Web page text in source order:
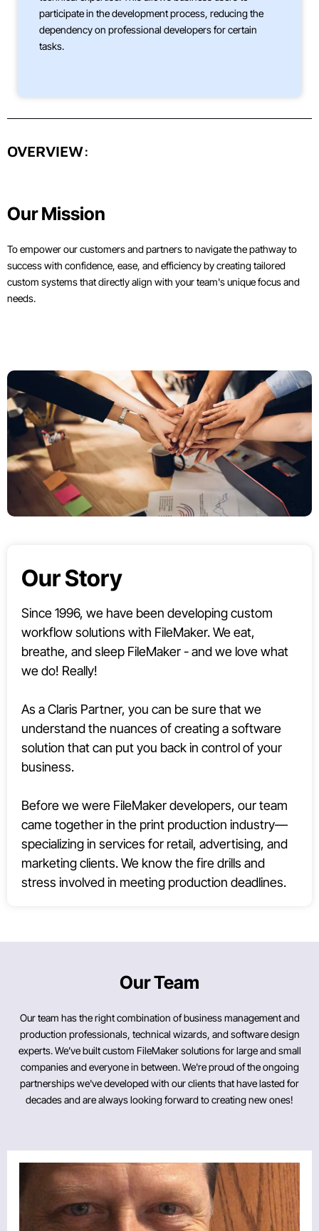
participate in the development process, reducing the
dependency on professional developers for certain
tasks.
OVERVIEW:
Our Mission
To empower our customers and partners to navigate the pathway to
success with confidence, ease, and efficiency by creating tailored
custom systems that directly align with your team's unique focus and
needs.
Our Story
Since 1996, we have been developing custom
workflow solutions with FileMaker. We eat,
breathe, and sleep FileMaker - and we love what
we do! Really!
As a Claris Partner, you can be sure that we
understand the nuances of creating a software
solution that can put you back in control of your
business.
Before we were FileMaker developers, our team
came together in the print production industry—
specializing in services for retail, advertising, and
marketing clients. We know the fire drills and
stress involved in meeting production deadlines.
Our Team
Our team has the right combination of business management and
production professionals, technical wizards, and software design
experts. We’ve built custom FileMaker solutions for large and small
companies and everyone in between. We're proud of the ongoing
partnerships we've developed with our clients that have lasted for
decades and are always looking forward to creating new ones!